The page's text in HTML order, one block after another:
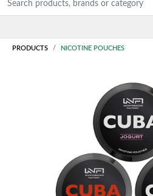
PRODUCTS NICOTINE POUCHES